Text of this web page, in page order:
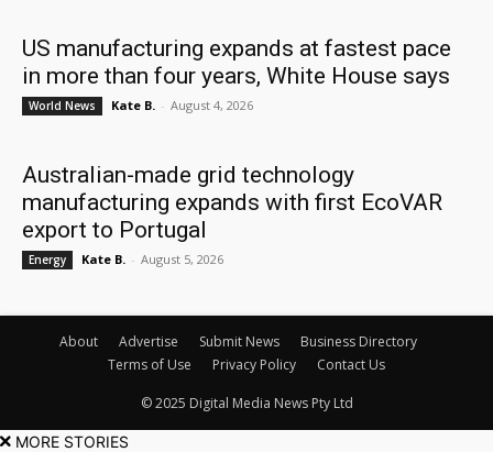
US manufacturing expands at fastest pace
in more than four years, White House says
World News Kate B. - August 4, 2026
Australian-made grid technology
manufacturing expands with first EcoVAR
export to Portugal
Energy Kate B. - August 5, 2026
About Advertise Submit News
Business Directory
Terms of Use
Privacy Policy Contact Us
© 2025 Digital Media News Pty Ltd
MORE STORIES